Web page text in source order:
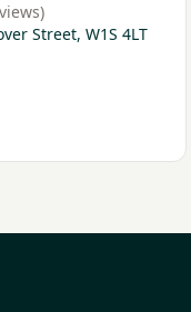
Street, W1S 4LT